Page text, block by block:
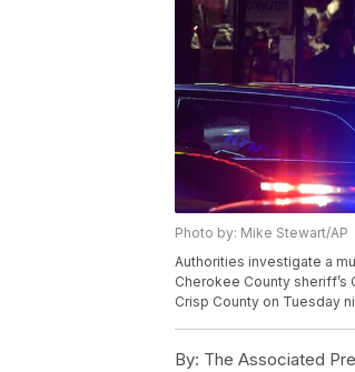
Photo by: Mike Stewart/AP
Authorities investigate a
Cherokee County sheriff’s
Crisp County on Tuesday
By: The Associated